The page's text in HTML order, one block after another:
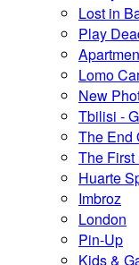
Lost in
Play
Lomo
New
Tbilisi -
The End
The First
Huarte
Imbroz
London
Pin-Up
Kids &